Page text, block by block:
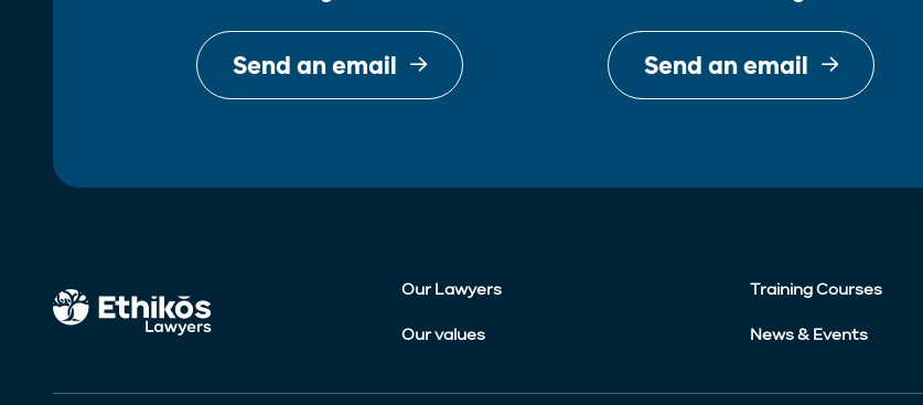
Send an email Send an email
Our Lawyers Training Courses
Our values News & Events